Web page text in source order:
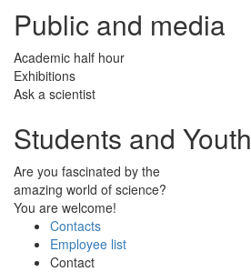
Public and media
Academic half hour
Exhibitions
Ask a scientist
Students and Youth
Are you fascinated by the
amazing world of science?
You are welcome!
Contacts
Employee list
Contact